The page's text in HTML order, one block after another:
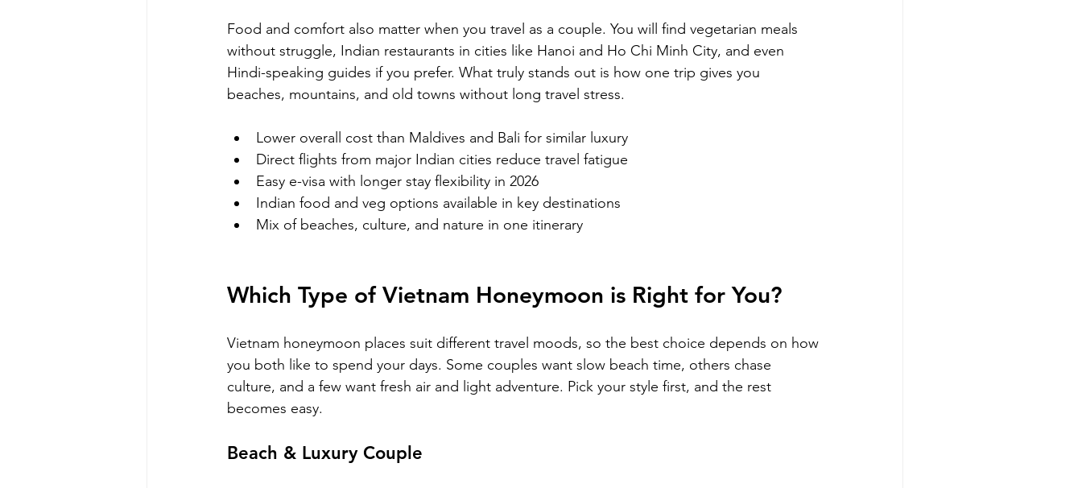
Food and comfort also matter when you travel as a couple. You will find vegetarian meals
without struggle, Indian restaurants in cities like Hanoi and Ho Chi Minh City, and even
Hindi-speaking guides if you prefer. What truly stands out is how one trip gives you
beaches, mountains, and old towns without long travel stress.
Lower overall cost than Maldives and Bali for similar luxury
Direct flights from major Indian cities reduce travel fatigue
Easy e-visa with longer stay flexibility in 2026
Indian food and veg options available in key destinations
Mix of beaches, culture, and nature in one itinerary
Which Type of Vietnam Honeymoon is Right for You?
Vietnam honeymoon places suit different travel moods, so the best choice depends on how
you both like to spend your days. Some couples want slow beach time, others chase
culture, and a few want fresh air and light adventure. Pick your style first, and the rest
becomes easy.
Beach & Luxury Couple